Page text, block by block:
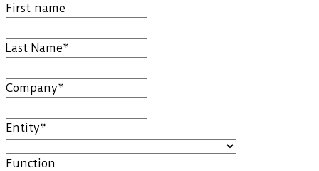
First name
Last Name*
Company*
Entity*
Function